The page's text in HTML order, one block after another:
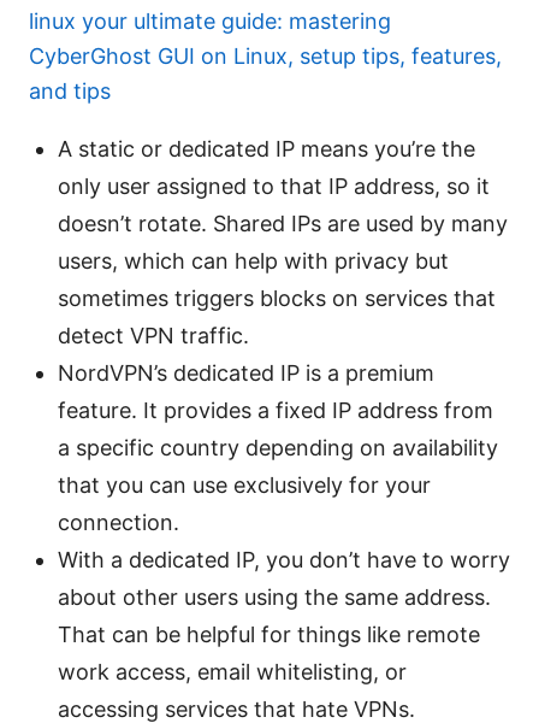
linux your ultimate guide: mastering
CyberGhost GUI on Linux, setup tips, features,
and tips
A static or dedicated IP means you’re the
only user assigned to that IP address, so it
doesn’t rotate. Shared IPs are used by many
users, which can help with privacy but
sometimes triggers blocks on services that
detect VPN traffic.
NordVPN’s dedicated IP is a premium
feature. It provides a fixed IP address from
a specific country depending on availability
that you can use exclusively for your
connection.
With a dedicated IP, you don’t have to worry
about other users using the same address.
That can be helpful for things like remote
work access, email whitelisting, or
accessing services that hate VPNs.